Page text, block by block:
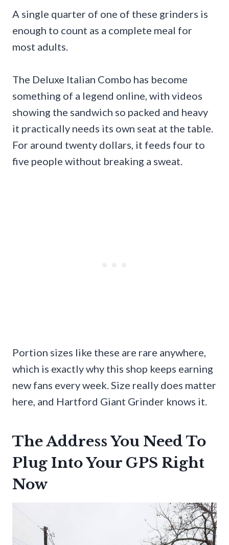
A single quarter of one of these grinders is
enough to count as a complete meal for
most adults.
The Deluxe Italian Combo has become
something of a legend online, with videos
showing the sandwich so packed and heavy
it practically needs its own seat at the table.
For around twenty dollars, it feeds four to
five people without breaking a sweat.
Portion sizes like these are rare anywhere,
which is exactly why this shop keeps earning
new fans every week. Size really does matter
here, and Hartford Giant Grinder knows it.
The Address You Need To
Plug Into Your GPS Right
Now